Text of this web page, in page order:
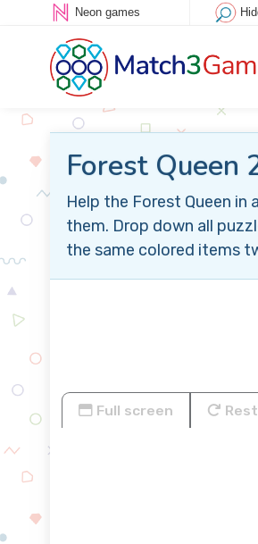
Neon games
Forest Queen
Help the Forest Queen
them. Drop down all
the same colored items
Full screen